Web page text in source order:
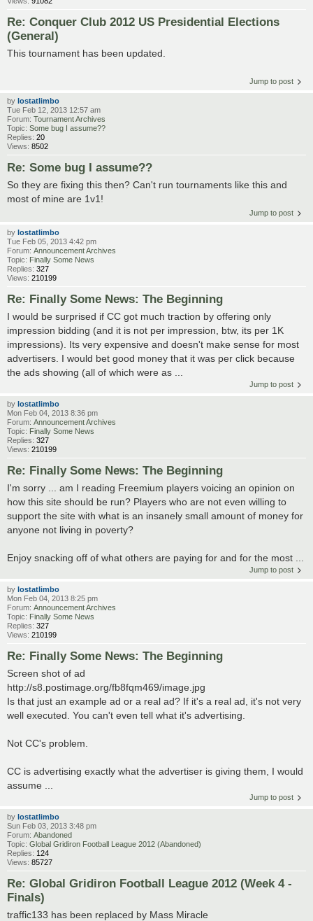
Re: Conquer Club 2012 US Presidential Elections
(General)
This tournament has been updated.
Jump to post
by lostatlimbo
Tue Feb 12, 2013 12:57 am
Forum: Tournament Archives
Topic: Some bug I assume??
Replies: 20
Views: 8502
Re: Some bug I assume??
So they are fixing this then? Can't run tournaments like this and
most of mine are 1v1!
Jump to post
by lostatlimbo
Tue Feb 05, 2013 4:42 pm
Forum: Announcement Archives
Topic: Finally Some News
Replies: 327
Views: 210199
Re: Finally Some News: The Beginning
I would be surprised if CC got much traction by offering only
impression bidding (and it is not per impression, btw, its per 1K
impressions). Its very expensive and doesn't make sense for most
advertisers. I would bet good money that it was per click because
the ads showing (all of which were as ...
Jump to post
by lostatlimbo
Mon Feb 04, 2013 8:36 pm
Forum: Announcement Archives
Topic: Finally Some News
Replies: 327
Views: 210199
Re: Finally Some News: The Beginning
I'm sorry ... am I reading Freemium players voicing an opinion on
how this site should be run? Players who are not even willing to
support the site with what is an insanely small amount of money for
anyone not living in poverty?
Enjoy snacking off of what others are paying for and for the most ...
Jump to post
by lostatlimbo
Mon Feb 04, 2013 8:25 pm
Forum: Announcement Archives
Topic: Finally Some News
Replies: 327
Views: 210199
Re: Finally Some News: The Beginning
Screen shot of ad
http://s8.postimage.org/fb8fqm469/image.jpg
Is that just an example ad or a real ad? If it's a real ad, it's not very
well executed. You can't even tell what it's advertising.
Not CC's problem.
CC is advertising exactly what the advertiser is giving them, I would
assume ...
Jump to post
by lostatlimbo
Sun Feb 03, 2013 3:48 pm
Forum: Abandoned
Topic: Global Gridiron Football League 2012 (Abandoned)
Replies: 124
Views: 85727
Re: Global Gridiron Football League 2012 (Week 4 -
Finals)
traffic133 has been replaced by Mass Miracle